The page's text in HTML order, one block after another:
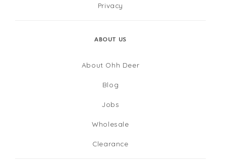
Privacy
ABOUT US
About Ohh Deer
Blog
Jobs
Wholesale
Clearance